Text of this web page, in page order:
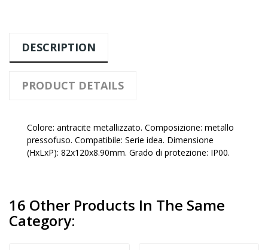
DESCRIPTION
PRODUCT DETAILS
Colore: antracite metallizzato. Composizione: metallo
pressofuso. Compatibile: Serie idea. Dimensione
(HxLxP): 82x120x8.90mm. Grado di protezione: IP00.
16 Other Products In The Same
Category: